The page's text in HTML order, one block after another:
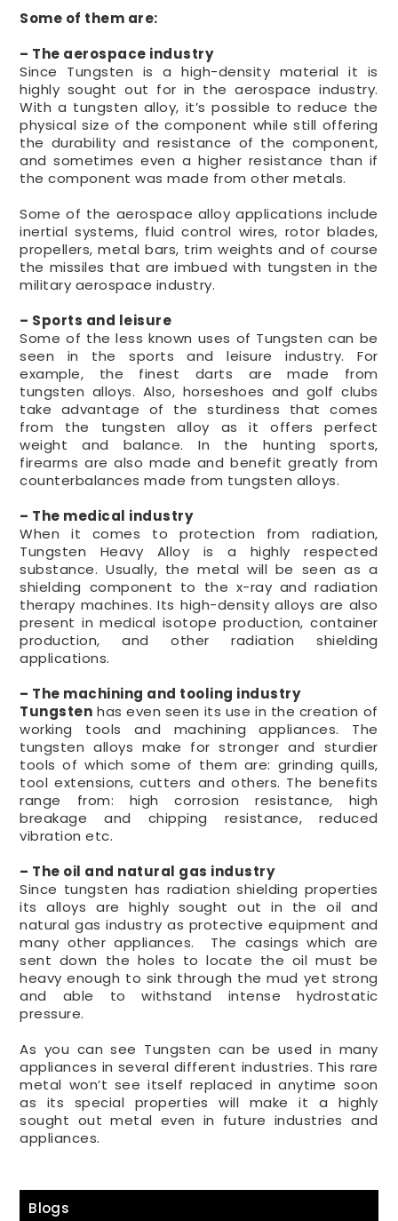
Some of them are:
– The aerospace industry
Since Tungsten is a high-density material it is
highly sought out for in the aerospace industry.
With a tungsten alloy, it’s possible to reduce the
physical size of the component while still offering
the durability and resistance of the component,
and sometimes even a higher resistance than if
the component was made from other metals.
Some of the aerospace alloy applications include
inertial systems, fluid control wires, rotor blades,
propellers, metal bars, trim weights and of course
the missiles that are imbued with tungsten in the
military aerospace industry.
– Sports and leisure
Some of the less known uses of Tungsten can be
seen in the sports and leisure industry. For
example, the finest darts are made from
tungsten alloys. Also, horseshoes and golf clubs
take advantage of the sturdiness that comes
from the tungsten alloy as it offers perfect
weight and balance. In the hunting sports,
firearms are also made and benefit greatly from
counterbalances made from tungsten alloys.
– The medical industry
When it comes to protection from radiation,
Tungsten Heavy Alloy is a highly respected
substance. Usually, the metal will be seen as a
shielding component to the x-ray and radiation
therapy machines. Its high-density alloys are also
present in medical isotope production, container
production, and other radiation shielding
applications.
– The machining and tooling industry
Tungsten has even seen its use in the creation of
working tools and machining appliances. The
tungsten alloys make for stronger and sturdier
tools of which some of them are: grinding quills,
tool extensions, cutters and others. The benefits
range from: high corrosion resistance, high
breakage and chipping resistance, reduced
vibration etc.
– The oil and natural gas industry
Since tungsten has radiation shielding properties
its alloys are highly sought out in the oil and
natural gas industry as protective equipment and
many other appliances. The casings which are
sent down the holes to locate the oil must be
heavy enough to sink through the mud yet strong
and able to withstand intense hydrostatic
pressure.
As you can see Tungsten can be used in many
appliances in several different industries. This rare
metal won’t see itself replaced in anytime soon
as its special properties will make it a highly
sought out metal even in future industries and
appliances.
Blogs